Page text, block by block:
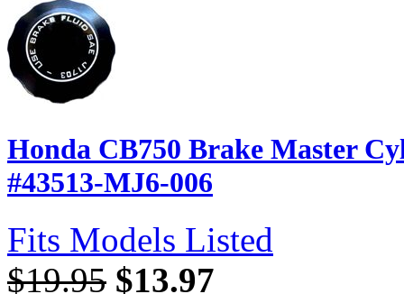
Honda CB750 Brake Master
#43513-MJ6-006
Fits Models Listed
$19.95 $13.97